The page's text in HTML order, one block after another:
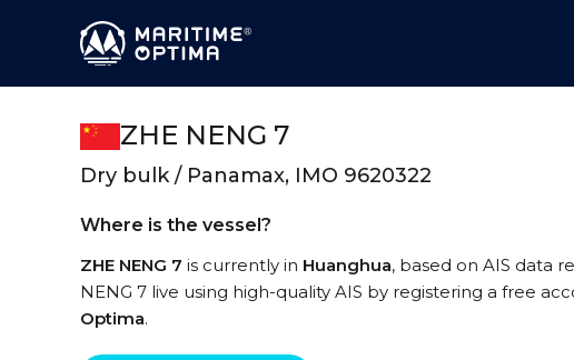
ZHE NENG 7
Dry bulk / Panamax, IMO 9620322
Where is the vessel?
ZHE NENG 7 is currently in Huanghua, based on AIS data
NENG 7 live using high-quality AIS by registering a free
Optima.